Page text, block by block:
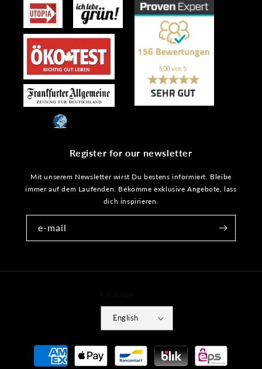
Register for our newsletter
Mit unserem Newsletter wirst Du bestens informiert. Bleibe
immer auf dem Laufenden. Bekomme exklusive Angebote, lass
dich inspirieren.
e-mail
English
Payment
methods